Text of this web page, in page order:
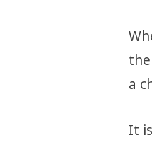
a
It